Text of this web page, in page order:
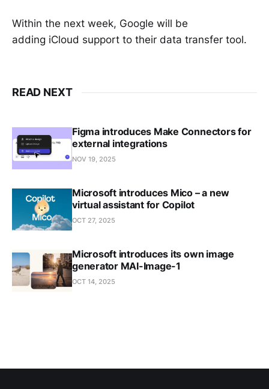
Within the next week, Google will be
adding iCloud support to their data transfer tool.
READ NEXT
Figma introduces Make Connectors for
external integrations
NOV 19, 2025
Microsoft introduces Mico – a new
virtual assistant for Copilot
OCT 27, 2025
Microsoft introduces its own image
generator MAI-Image-1
OCT 14, 2025